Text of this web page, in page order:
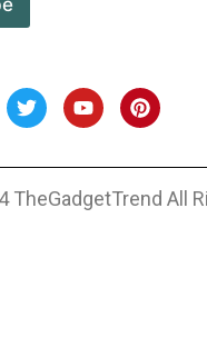
TheGadgetTrend All